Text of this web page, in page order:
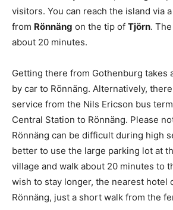
visitors. You can reach the island via
from Rönnäng on the tip of Tjörn.
about 20 minutes.
Getting there from Gothenburg takes
by car to Rönnäng. Alternatively,
service from the Nils Ericson bus
Central Station to Rönnäng. Please
Rönnäng can be difficult during high
better to use the large parking lot at
village and walk about 20 minutes to
wish to stay longer, the nearest hotel
Rönnäng, just a short walk from the